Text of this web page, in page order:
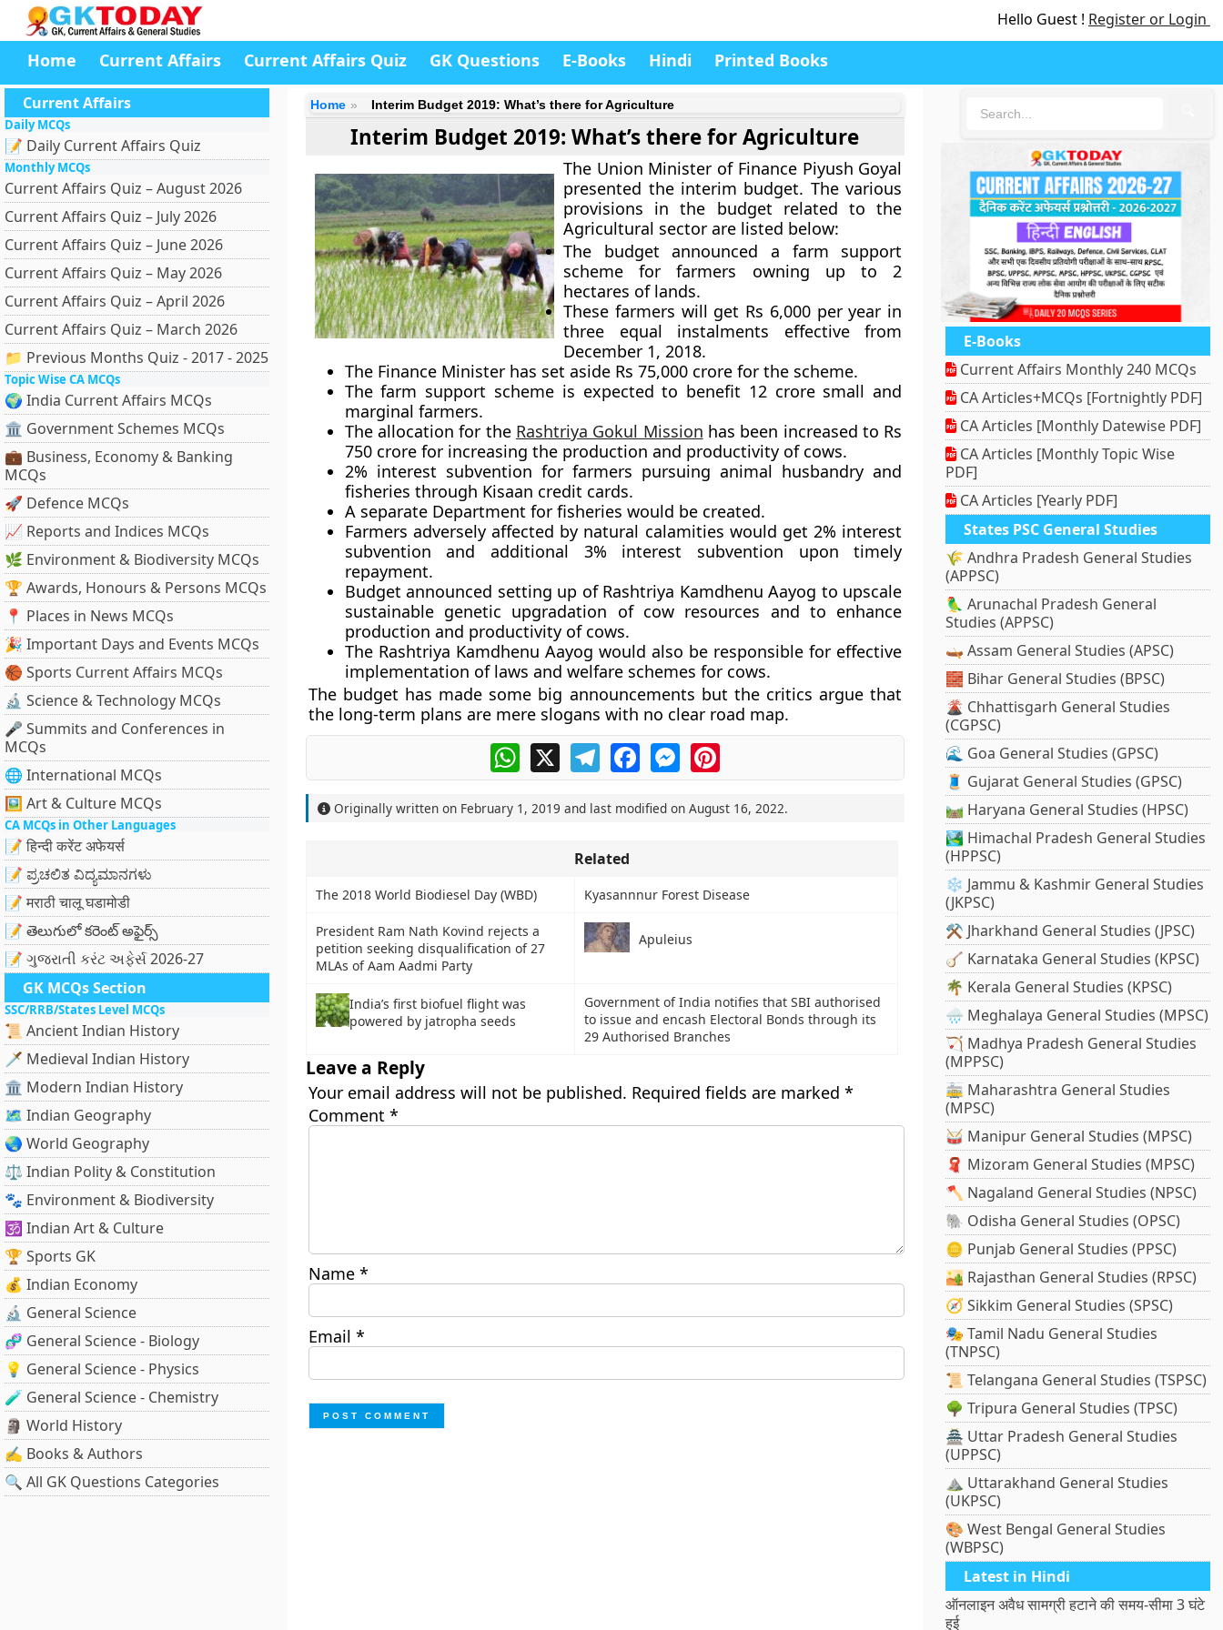
Hello Guest ! Register or Login
Home Current Affairs Current Affairs Quiz GK Questions E-Books Hindi Printed Books
Current Affairs
Daily MCQs
📝 Daily Current Affairs Quiz
Monthly MCQs
Current Affairs Quiz – August 2026
Current Affairs Quiz – July 2026
Current Affairs Quiz – June 2026
Current Affairs Quiz – May 2026
Current Affairs Quiz – April 2026
Current Affairs Quiz – March 2026
📁 Previous Months Quiz - 2017 - 2025
Topic Wise CA MCQs
🌍 India Current Affairs MCQs
🏛 Government Schemes MCQs
💼 Business, Economy & Banking
MCQs
🚀 Defence MCQs
📈 Reports and Indices MCQs
🌿 Environment & Biodiversity MCQs
🏆 Awards, Honours & Persons MCQs
📍 Places in News MCQs
🎉 Important Days and Events MCQs
🏀 Sports Current Affairs MCQs
🔬 Science & Technology MCQs
🎤 Summits and Conferences in
MCQs
🌐 International MCQs
🖼 Art & Culture MCQs
CA MCQs in Other Languages
📝 हिन्दी करेंट अफेयर्स
📝 ಪ್ರಚಲಿತ ವಿದ್ಯಮಾನಗಳು
📝 मराठी चालू घडामोडी
📝 తెలుగులో కరెంట్ అఫైర్స్
📝 ગુજરાતી કરંટ અફેર્સ 2026-27
GK MCQs Section
SSC/RRB/States Level MCQs
📜 Ancient Indian History
🗡️ Medieval Indian History
🏛️ Modern Indian History
🗺️ Indian Geography
🌏 World Geography
⚖️ Indian Polity & Constitution
🐾 Environment & Biodiversity
🕉️ Indian Art & Culture
🏆 Sports GK
💰 Indian Economy
🔬 General Science
🧬 General Science - Biology
💡 General Science - Physics
🧪 General Science - Chemistry
🗿 World History
✍️ Books & Authors
🔍 All GK Questions Categories
Home Interim Budget 2019: What’s there for Agriculture
Interim Budget 2019: What’s there for Agriculture
The Union Minister of Finance Piyush Goyal
presented the interim budget. The various
provisions in the budget related to the
Agricultural sector are listed below:
The budget announced a farm support
scheme for farmers owning up to 2
hectares of lands.
These farmers will get Rs 6,000 per year in
three equal instalments effective from
December 1, 2018.
The Finance Minister has set aside Rs 75,000 crore for the scheme.
The farm support scheme is expected to benefit 12 crore small and
marginal farmers.
The allocation for the Rashtriya Gokul Mission has been increased to Rs
750 crore for increasing the production and productivity of cows.
2% interest subvention for farmers pursuing animal husbandry and
fisheries through Kisaan credit cards.
A separate Department for fisheries would be created.
Farmers adversely affected by natural calamities would get 2% interest
subvention and additional 3% interest subvention upon timely
repayment.
Budget announced setting up of Rashtriya Kamdhenu Aayog to upscale
sustainable genetic upgradation of cow resources and to enhance
production and productivity of cows.
The Rashtriya Kamdhenu Aayog would also be responsible for effective
implementation of laws and welfare schemes for cows.
The budget has made some big announcements but the critics argue that
the long-term plans are mere slogans with no clear road map.
WhatsApp
X TelegramFacebookMessengerPinterest
Originally written on February 1, 2019 and last modified on August 16, 2022.
Related
The 2018 World Biodiesel Day (WBD) Kyasannnur Forest Disease
President Ram Nath Kovind rejects a
petition seeking disqualification of 27
MLAs of Aam Aadmi Party
Apuleius
India’s first biofuel flight was
powered by jatropha seeds
Government of India notifies that SBI authorised
to issue and encash Electoral Bonds through its
29 Authorised Branches
Leave a Reply
Your email address will not be published. Required fields are marked *
Comment *
Name *
Email *
E-Books
Current Affairs Monthly 240 MCQs
CA Articles+MCQs [Fortnightly PDF]
CA Articles [Monthly Datewise PDF]
CA Articles [Monthly Topic Wise
PDF]
CA Articles [Yearly PDF]
States PSC General Studies
🌾 Andhra Pradesh General Studies
(APPSC)
🦜 Arunachal Pradesh General
Studies (APPSC)
🛶 Assam General Studies (APSC)
🧱 Bihar General Studies (BPSC)
🌋 Chhattisgarh General Studies
(CGPSC)
🌊 Goa General Studies (GPSC)
🧵 Gujarat General Studies (GPSC)
🛤️ Haryana General Studies (HPSC)
🏞️ Himachal Pradesh General Studies
(HPPSC)
❄️ Jammu & Kashmir General Studies
(JKPSC)
⚒️ Jharkhand General Studies (JPSC)
🪕 Karnataka General Studies (KPSC)
🌴 Kerala General Studies (KPSC)
🌧️ Meghalaya General Studies (MPSC)
🏹 Madhya Pradesh General Studies
(MPPSC)
🚋 Maharashtra General Studies
(MPSC)
🥁 Manipur General Studies (MPSC)
🧣 Mizoram General Studies (MPSC)
🪓 Nagaland General Studies (NPSC)
🐘 Odisha General Studies (OPSC)
🪙 Punjab General Studies (PPSC)
🏜️ Rajasthan General Studies (RPSC)
🧭 Sikkim General Studies (SPSC)
🎭 Tamil Nadu General Studies
(TNPSC)
📜 Telangana General Studies (TSPSC)
🌳 Tripura General Studies (TPSC)
🏯 Uttar Pradesh General Studies
(UPPSC)
⛰️ Uttarakhand General Studies
(UKPSC)
🎨 West Bengal General Studies
(WBPSC)
Latest in Hindi
ऑनलाइन अवैध सामग्री हटाने की समय-सीमा 3 घंटे
हुई